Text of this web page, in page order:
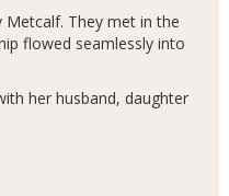
Metcalf. They met in the
flowed seamlessly into
her husband, daughter